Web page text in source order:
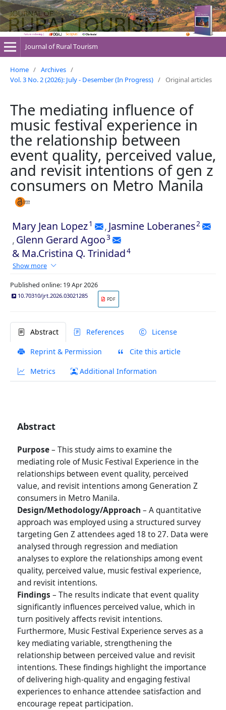
Journal of Rural Tourism
Home / Archives /
Vol. 3 No. 2 (2026): July - Desember (In Progress) / Original articles
The mediating influence of
music festival experience in
the relationship between
event quality, perceived value,
and revisit intentions of gen z
consumers on Metro Manila
Mary Jean Lopez1 ,Jasmine Loberanes2
,Glenn Gerard Agoo3
& Ma.Cristina Q. Trinidad4
Show more
Published online: 19 Apr 2026
10.70310/jrt.2026.03021285 PDF
Abstract References License
Reprint & Permission Cite this article
Metrics Additional Information
Abstract
Purpose– This study aims to examine the
mediating role of Music Festival Experience in the
relationships between event quality, perceived
value, and revisit intentions among Generation Z
consumers in Metro Manila.
Design/Methodology/Approach – A quantitative
approach was employed using a structured survey
targeting Gen Z attendees aged 18 to 27. Data were
analysed through regression and mediation
analyses to explore the relationships among event
quality, perceived value, music festival experience,
and revisit intentions.
Findings – The results indicate that event quality
significantly influences perceived value, which in
turn positively affects revisit intentions.
Furthermore, Music Festival Experience serves as a
key mediating variable, strengthening the
relationship between perceived value and revisit
intentions. These findings highlight the importance
of delivering high-quality and engaging festival
experiences to enhance attendee satisfaction and
encourage repeat participation.